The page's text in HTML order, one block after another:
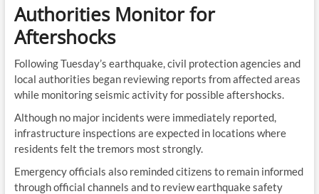
Authorities Monitor for
Aftershocks
Following Tuesday’s earthquake, civil protection agencies and
local authorities began reviewing reports from affected areas
while monitoring seismic activity for possible aftershocks.
Although no major incidents were immediately reported,
infrastructure inspections are expected in locations where
residents felt the tremors most strongly.
Emergency officials also reminded citizens to remain informed
through official channels and to review earthquake safety